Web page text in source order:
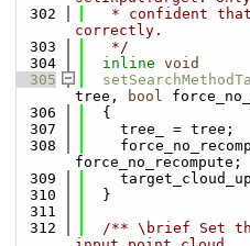
  302
* confident
correctly.
  303
   */
  304
inline void
  305
tree,
bool
  306
  {
  307
    tree_ = tree;
  308
force_no_recompute;
  309
  310
  }
  311
  312
/** \brief Set